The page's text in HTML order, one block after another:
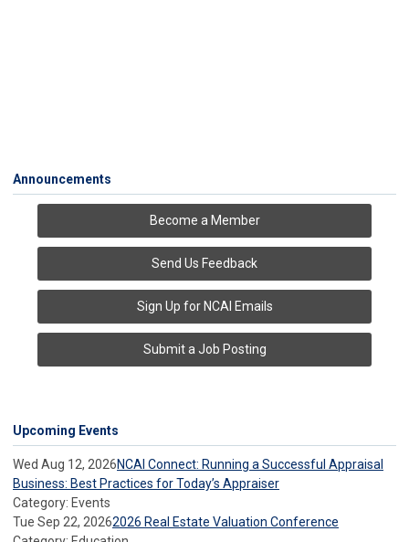
Announcements
Become a Member
Send Us Feedback
Sign Up for NCAI Emails
Submit a Job Posting
Upcoming Events
Wed Aug 12, 2026NCAI Connect: Running a Successful Appraisal
Business: Best Practices for Today’s Appraiser
Category: Events
Tue Sep 22, 20262026 Real Estate Valuation Conference